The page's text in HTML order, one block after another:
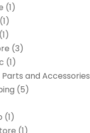
(1)
(1)
(1)
(3)
(1)
and Accessories
(5)
(1)
(1)